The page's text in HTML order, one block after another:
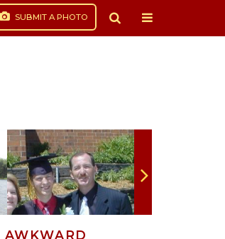
SUBMIT A PHOTO
AWKWARD